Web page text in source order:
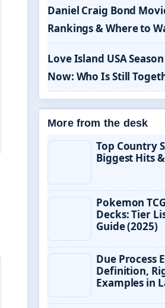
Daniel Craig Bond
Rankings & Where to
Love Island USA
Now: Who Is Still
More from the desk
Top Country
Biggest Hits
Pokemon
Decks: Tier
Guide (2025)
Due Process
Definition,
Examples in